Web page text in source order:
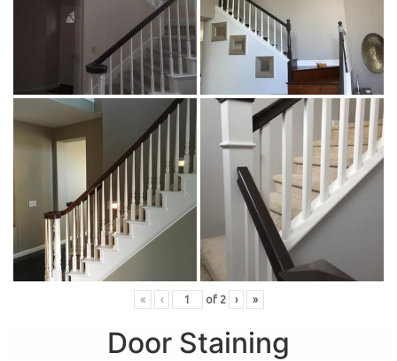
« ‹ of 2 › »
Door Staining